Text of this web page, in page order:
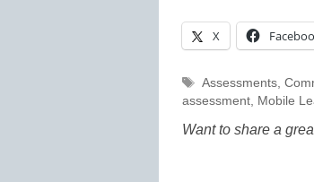
X
Tags
Assessments,
assessment, Mobile
Want to share a